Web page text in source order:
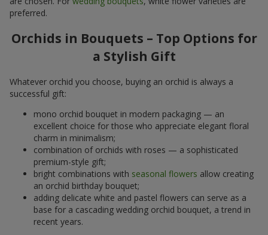
preferred.
Orchids in Bouquets – Top Options for
a Stylish Gift
Whatever orchid you choose, buying an orchid is always a
successful gift:
mono orchid bouquet in modern packaging — an
excellent choice for those who appreciate elegant floral
charm in minimalism;
combination of orchids with roses — a sophisticated
premium-style gift;
bright combinations with seasonal flowers allow creating
an orchid birthday bouquet;
adding delicate white and pastel flowers can serve as a
base for a cascading wedding orchid bouquet, a trend in
recent years.